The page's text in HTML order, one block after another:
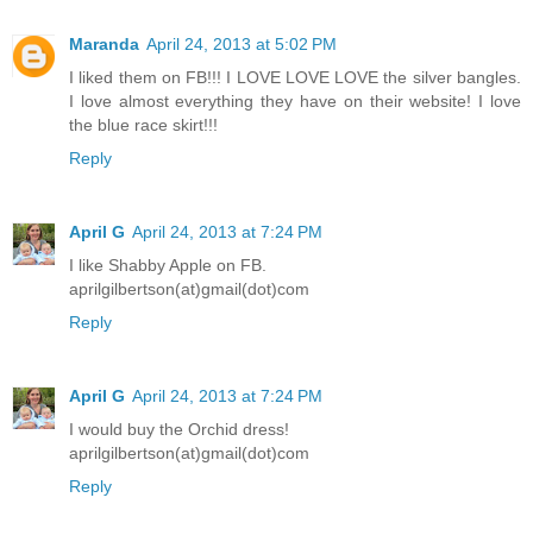
Maranda April 24, 2013 at 5:02 PM
I liked them on FB!!! I LOVE LOVE LOVE the silver bangles.
I love almost everything they have on their website! I love
the blue race skirt!!!
Reply
April G April 24, 2013 at 7:24 PM
I like Shabby Apple on FB.
aprilgilbertson(at)gmail(dot)com
Reply
April G April 24, 2013 at 7:24 PM
I would buy the Orchid dress!
aprilgilbertson(at)gmail(dot)com
Reply